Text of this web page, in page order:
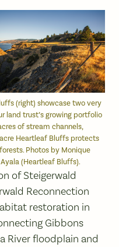
(right) showcase two very
land trust’s growing portfolio
of stream channels,
Heartleaf Bluffs protects
Photos by Monique
(Heartleaf Bluffs).
of Steigerwald
Reconnection
restoration in
Gibbons
River floodplain and